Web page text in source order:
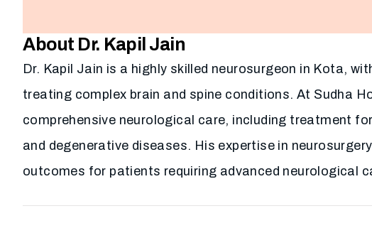
About Dr. Kapil Jain
Dr. Kapil Jain is a highly skilled neurosurgeon in Kota,
treating complex brain and spine conditions. At Sudha
comprehensive neurological care, including treatment
and degenerative diseases. His expertise in
outcomes for patients requiring advanced neurological